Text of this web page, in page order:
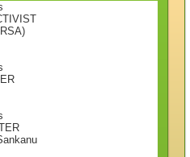
Sankanu